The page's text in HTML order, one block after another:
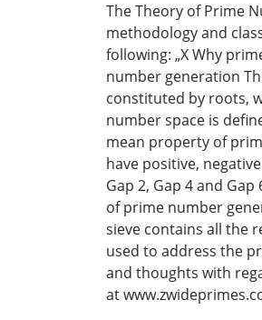
The Theory of Prime
methodology and
following: „X Why
number generation
constituted by roots,
number space is
mean property of
have positive,
Gap 2, Gap 4 and
of prime number
sieve contains all the
used to address the
and thoughts with
at